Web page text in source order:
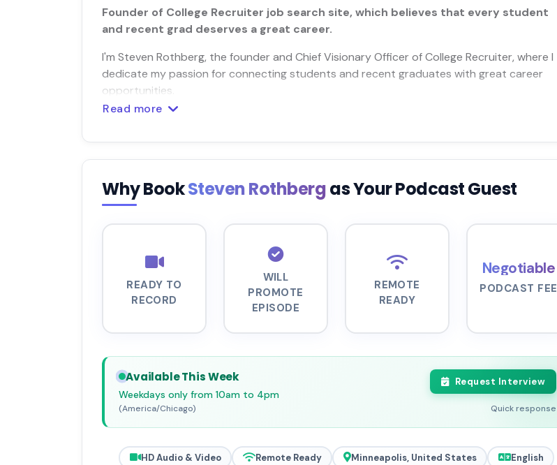
Founder of College Recruiter job search site, which believes that every student
and recent grad deserves a great career.
I'm Steven Rothberg, the founder and Chief Visionary Officer of College Recruiter, where I
dedicate my passion for connecting students and recent graduates with great career
opportunities.
Read more
Why BookSteven Rothbergas Your Podcast Guest
READY TO
RECORD
WILL
PROMOTE
EPISODE
REMOTE
READY
Negotiable
PODCAST FEE
Available This Week
Weekdays only from 10am to 4pm
(America/Chicago)
Request Interview
Quick response
HD Audio & Video Remote Ready Minneapolis, United States
English